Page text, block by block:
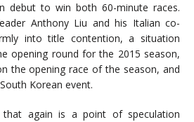
debut to win both 60-minute races.
Anthony Liu and his Italian co-
into title contention, a situation
opening round for the 2015 season,
the opening race of the season, and
Korean event.
again is a point of speculation